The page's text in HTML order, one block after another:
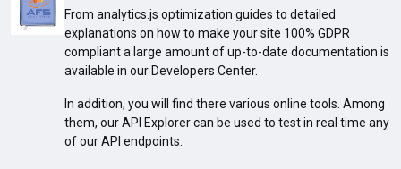
From analytics.js optimization guides to detailed
explanations on how to make your site 100% GDPR
compliant a large amount of up-to-date documentation is
available in our Developers Center.
In addition, you will find there various online tools. Among
them, our API Explorer can be used to test in real time any
of our API endpoints.